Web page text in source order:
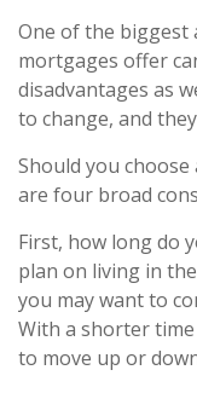
One of the biggest
mortgages offer
disadvantages as
to change, and
Should you
are four broad
First, how long do
plan on living in
you may want to
With a shorter
to move up or